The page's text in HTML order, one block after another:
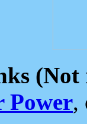
(Not
Power,